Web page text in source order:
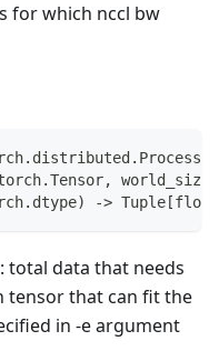
for which nccl bw
. distributed .
.Tensor, world_size
. dtype) -> Tuple [float
data that needs
tensor that can fit the
in -e argument